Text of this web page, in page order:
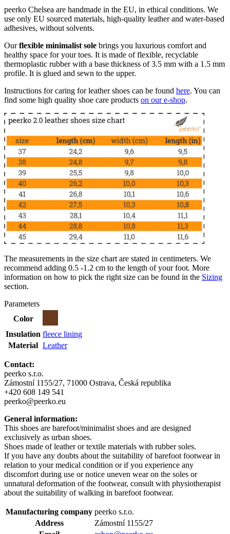
peerko Chelsea are handmade in the EU, in ethical conditions. We
use only EU sourced materials, high-quality leather and water-based
adhesives, without solvents.
Ourflexible minimalist sole brings you luxurious comfort and
healthy space for your toes. It is made of flexible, recyclable
thermoplastic rubber with a base thickness of 3.5 mm with a 1.5 mm
profile. It is glued and sewn to the upper.
Instructions for caring for leather shoes can be found here. You can
find some high quality shoe care products on our e-shop.
The measurements in the size chart are stated in centimeters. We
recommend adding 0.5 -1.2 cm to the length of your foot. More
information on how to pick the right size can be found in the Sizing
section.
Parameters
Color
Insulation fleece lining
Material Leather
Contact:
peerko s.r.o.
Zámostní 1155/27, 71000 Ostrava, Česká republika
+420 608 149 541
peerko@peerko.eu
General information:
This shoes are barefoot/minimalist shoes and are designed
exclusively as urban shoes.
Shoes made of leather or textile materials with rubber soles.
If you have any doubts about the suitability of barefoot footwear in
relation to your medical condition or if you experience any
discomfort during use or notice uneven wear on the soles or
unnatural deformation of the footwear, consult with physiotherapist
about the suitability of walking in barefoot footwear.
Manufacturing company peerko s.r.o.
Address
Zámostní 1155/27